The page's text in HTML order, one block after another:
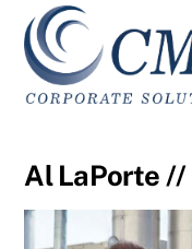
Skip
content
Al LaPorte //